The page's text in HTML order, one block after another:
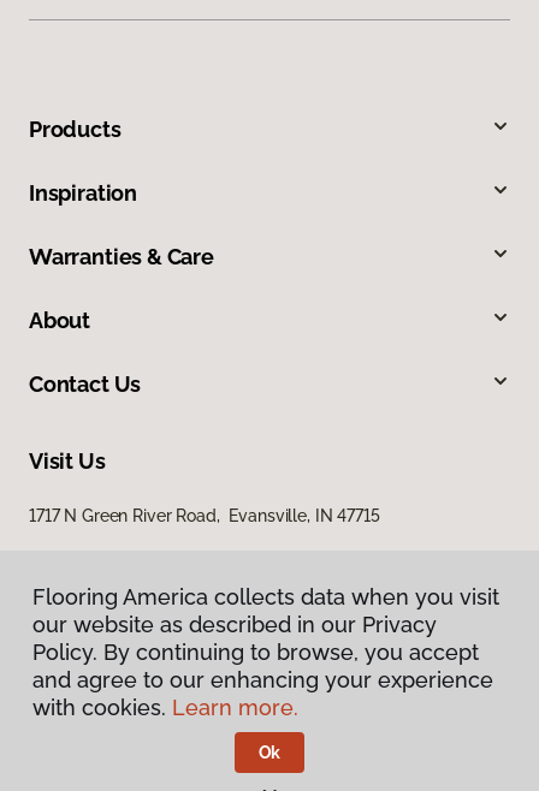
Products
Inspiration
Warranties & Care
About
Contact Us
Visit Us
1717 N Green River Road, Evansville, IN 47715
Privacy Policy
Terms & Conditions
Flooring America.
Flooring America collects data when you visit
our website as described in our Privacy
Policy. By continuing to browse, you accept
and agree to our enhancing your experience
with cookies. Learn more.
Ok